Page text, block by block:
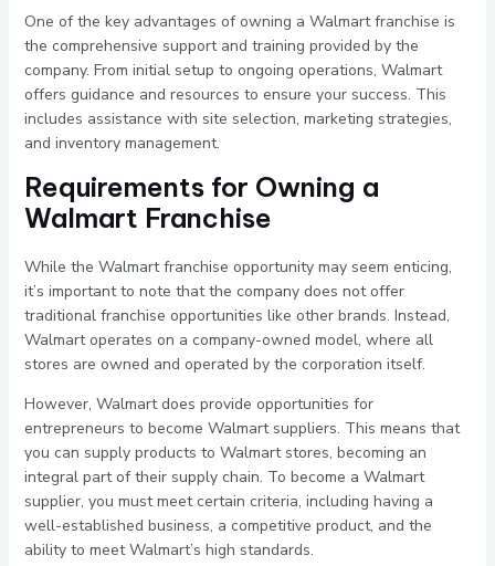
One of the key advantages of owning a Walmart franchise is
the comprehensive support and training provided by the
company. From initial setup to ongoing operations, Walmart
offers guidance and resources to ensure your success. This
includes assistance with site selection, marketing strategies,
and inventory management.
Requirements for Owning a
Walmart Franchise
While the Walmart franchise opportunity may seem enticing,
it’s important to note that the company does not offer
traditional franchise opportunities like other brands. Instead,
Walmart operates on a company-owned model, where all
stores are owned and operated by the corporation itself.
However, Walmart does provide opportunities for
entrepreneurs to become Walmart suppliers. This means that
you can supply products to Walmart stores, becoming an
integral part of their supply chain. To become a Walmart
supplier, you must meet certain criteria, including having a
well-established business, a competitive product, and the
ability to meet Walmart’s high standards.